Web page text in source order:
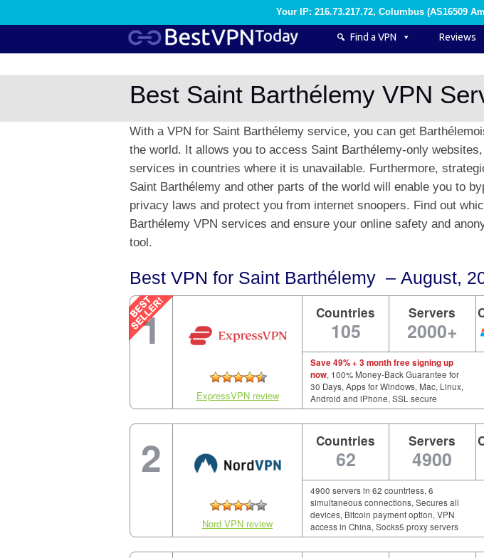
Your IP: 216.73.217.72, Columbus (AS16509
Find a VPN Reviews
Best Saint Barthélemy VPN
With a VPN for Saint Barthélemy service, you can get
the world. It allows you to access Saint Barthélemy-only
services in countries where it is unavailable. Furthermore,
Saint Barthélemy and other parts of the world will enable you to
privacy laws and protect you from internet snoopers. Find out
Barthélemy VPN services and ensure your online safety and
tool.
Best VPN for Saint Barthélemy – August,
1
ExpressVPN review
Countries
105
Servers
2000+
Save 49% + 3 month free signing up
now, 100% Money-Back Guarantee for
30 Days, Apps for Windows, Mac, Linux,
Android and iPhone, SSL secure
2
Nord VPN review
Countries
62
Servers
4900
4900 servers in 62 countriess, 6
simultaneous connections, Secures all
devices, Bitcoin payment option, VPN
access in China, Socks5 proxy servers